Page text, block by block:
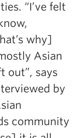
“I’ve felt
why]
Asian
out”, says
by
community